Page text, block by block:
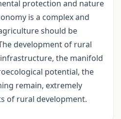
protection and nature
is a complex and
should be
development of rural
the manifold
potential, the
remain, extremely
of rural development.